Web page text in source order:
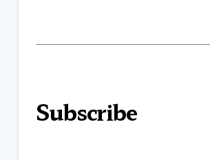
Subscribe